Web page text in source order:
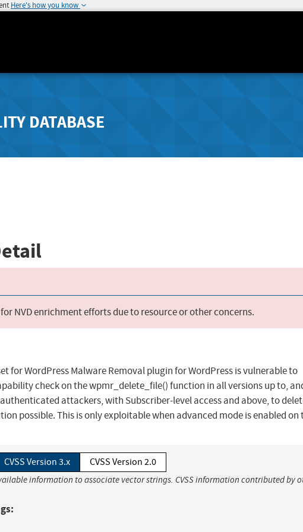
Here's how you know
DATABASE
NVD enrichment efforts due to resource or other concerns.
for WordPress Malware Removal plugin for WordPress is vulnerable to
check on the wpmr_delete_file() function in all versions up to,
attackers, with Subscriber-level access and above, to
possible. This is only exploitable when advanced mode is enabled on
CVSS Version 3.x CVSS Version 2.0
information to associate vector strings. CVSS information contributed by